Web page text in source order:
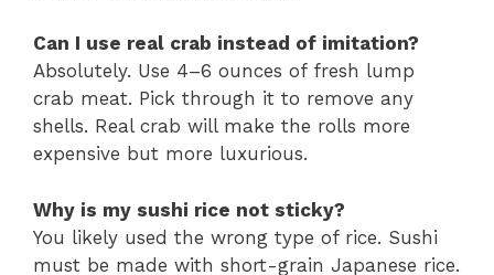
Can I use real crab instead of imitation?
Absolutely. Use 4–6 ounces of fresh lump
crab meat. Pick through it to remove any
shells. Real crab will make the rolls more
expensive but more luxurious.
Why is my sushi rice not sticky?
You likely used the wrong type of rice. Sushi
must be made with short-grain Japanese rice.